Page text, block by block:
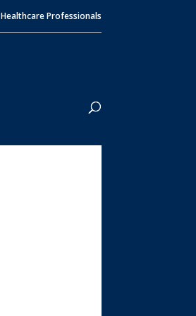
Healthcare Professionals
Search